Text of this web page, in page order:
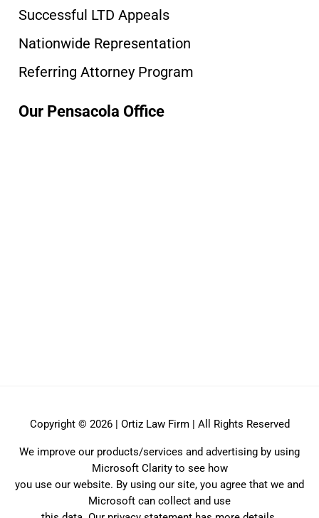
Successful LTD Appeals
Nationwide Representation
Referring Attorney Program
Our Pensacola Office
Copyright © 2026 | Ortiz Law Firm | All Rights Reserved
We improve our products/services and advertising by using
Microsoft Clarity to see how
you use our website. By using our site, you agree that we and
Microsoft can collect and use